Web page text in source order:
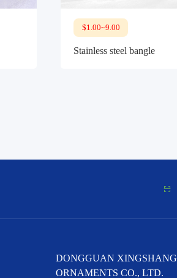
$1.00~9.00
Stainless steel bangle

DONGGUAN XINGSHANG
ORNAMENTS CO., LTD.